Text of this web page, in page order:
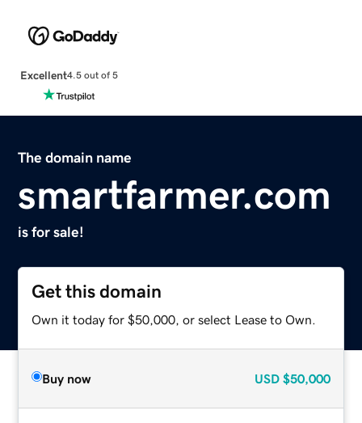
Excellent4.5 out of 5
The domain name
smartfarmer.com
is for sale!
Get this domain
Own it today for $50,000, or select Lease to Own.
Buy now USD $50,000